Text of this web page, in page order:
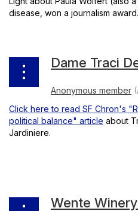
disease, won a journalism award.
Click here to read SF Chron's
political balance" article about
Jardiniere.